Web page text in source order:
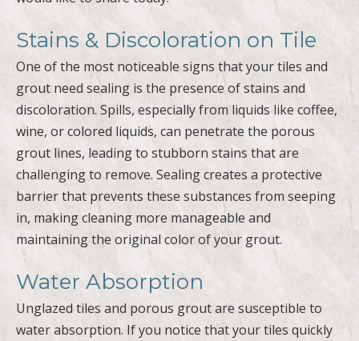
Stains & Discoloration on Tile
One of the most noticeable signs that your tiles and
grout need sealing is the presence of stains and
discoloration. Spills, especially from liquids like coffee,
wine, or colored liquids, can penetrate the porous
grout lines, leading to stubborn stains that are
challenging to remove. Sealing creates a protective
barrier that prevents these substances from seeping
in, making cleaning more manageable and
maintaining the original color of your grout.
Water Absorption
Unglazed tiles and porous grout are susceptible to
water absorption. If you notice that your tiles quickly